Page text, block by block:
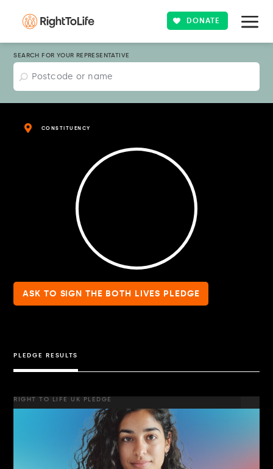
DONATE
SEARCH FOR YOUR REPRESENTATIVE
CONSTITUENCY
ASK TO SIGN THE BOTH LIVES PLEDGE
PLEDGE RESULTS
RIGHT TO LIFE UK PLEDGE